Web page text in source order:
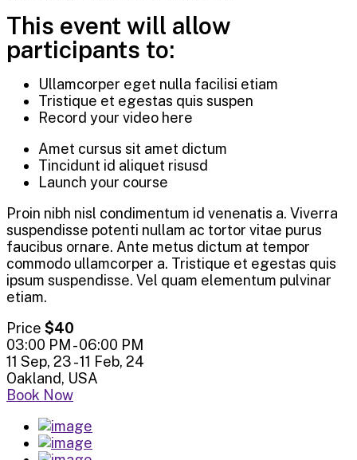
This event will allow
participants to:
Ullamcorper eget nulla facilisi etiam
Tristique et egestas quis suspen
Record your video here
Amet cursus sit amet dictum
Tincidunt id aliquet risusd
Launch your course
Proin nibh nisl condimentum id venenatis a. Viverra
suspendisse potenti nullam ac tortor vitae purus
faucibus ornare. Ante metus dictum at tempor
commodo ullamcorper a. Tristique et egestas quis
ipsum suspendisse. Vel quam elementum pulvinar
etiam.
Price $40
03:00 PM - 06:00 PM
11 Sep, 23 - 11 Feb, 24
Oakland, USA
Book Now